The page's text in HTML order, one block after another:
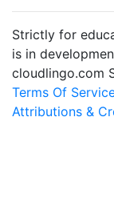
Strictly for
is in
cloudlingo.com
Terms Of
Attributions &